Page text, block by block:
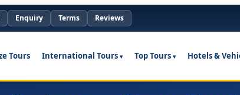
Enquiry Terms Reviews
Tours International Tours Top Tours Hotels &